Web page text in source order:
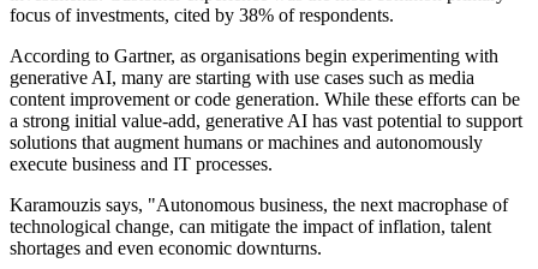
focus of investments, cited by 38% of respondents.
According to Gartner, as organisations begin experimenting with
generative AI, many are starting with use cases such as media
content improvement or code generation. While these efforts can be
a strong initial value-add, generative AI has vast potential to support
solutions that augment humans or machines and autonomously
execute business and IT processes.
Karamouzis says, "Autonomous business, the next macrophase of
technological change, can mitigate the impact of inflation, talent
shortages and even economic downturns.